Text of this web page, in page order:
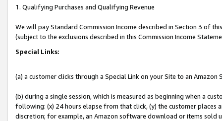
1. Qualifying Purchases and Qualifying Revenue
We will pay Standard Commission Income described in Section 3 of
(subject to the exclusions described in this Commission Income
Special Links:
(a) a customer clicks through a Special Link on your Site to an Amazon
(b) during a single session, which is measured as beginning when a
following: (x) 24 hours elapse from that click, (y) the customer
discretion; for example, an Amazon software download or items sold